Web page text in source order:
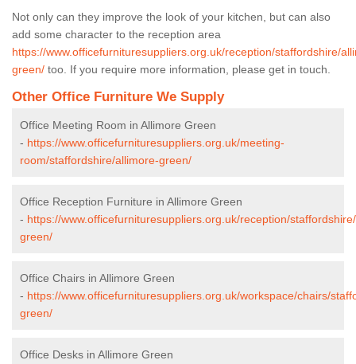
Not only can they improve the look of your kitchen, but can also
add some character to the reception area
https://www.officefurnituresuppliers.org.uk/reception/staffordshire/
green/ too. If you require more information, please get in touch.
Other Office Furniture We Supply
Office Meeting Room in Allimore Green
- https://www.officefurnituresuppliers.org.uk/meeting-
room/staffordshire/allimore-green/
Office Reception Furniture in Allimore Green
- https://www.officefurnituresuppliers.org.uk/reception/
green/
Office Chairs in Allimore Green
- https://www.officefurnituresuppliers.org.uk/workspace/chairs/
green/
Office Desks in Allimore Green